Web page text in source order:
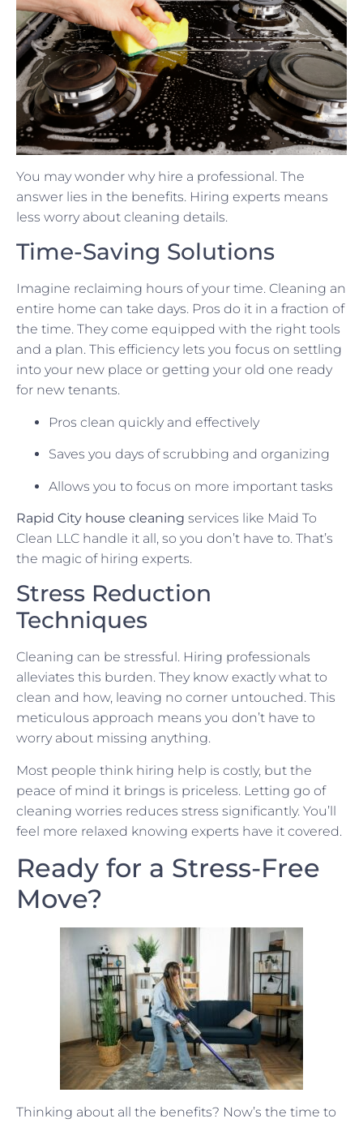
You may wonder why hire a professional. The
answer lies in the benefits. Hiring experts means
less worry about cleaning details.
Time-Saving Solutions
Imagine reclaiming hours of your time. Cleaning an
entire home can take days. Pros do it in a fraction of
the time. They come equipped with the right tools
and a plan. This efficiency lets you focus on settling
into your new place or getting your old one ready
for new tenants.
Pros clean quickly and effectively
Saves you days of scrubbing and organizing
Allows you to focus on more important tasks
Rapid City house cleaning services like Maid To
Clean LLC handle it all, so you don’t have to. That’s
the magic of hiring experts.
Stress Reduction
Techniques
Cleaning can be stressful. Hiring professionals
alleviates this burden. They know exactly what to
clean and how, leaving no corner untouched. This
meticulous approach means you don’t have to
worry about missing anything.
Most people think hiring help is costly, but the
peace of mind it brings is priceless. Letting go of
cleaning worries reduces stress significantly. You’ll
feel more relaxed knowing experts have it covered.
Ready for a Stress-Free
Move?
Thinking about all the benefits? Now’s the time to